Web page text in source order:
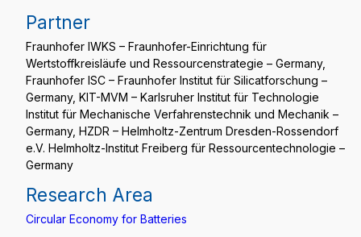
Partner
Fraunhofer IWKS – Fraunhofer-Einrichtung für
Wertstoffkreisläufe und Ressourcenstrategie – Germany,
Fraunhofer ISC – Fraunhofer Institut für Silicatforschung –
Germany, KIT-MVM – Karlsruher Institut für Technologie
Institut für Mechanische Verfahrenstechnik und Mechanik –
Germany, HZDR – Helmholtz-Zentrum Dresden-Rossendorf
e.V. Helmholtz-Institut Freiberg für Ressourcentechnologie –
Germany
Research Area
Circular Economy for Batteries